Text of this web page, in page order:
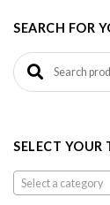
SEARCH FOR
Search for:
SELECT YOUR
Select a category